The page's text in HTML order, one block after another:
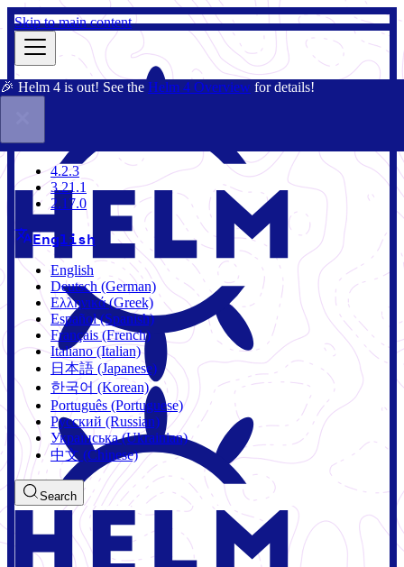
Skip to main content
🎉 Helm 4 is out! See the Helm 4 Overview for details!
3.21.1
4.2.3
3.21.1
2.17.0
English
English
Deutsch (German)
Ελληνικά (Greek)
Español (Spanish)
Français (French)
Italiano (Italian)
日本語 (Japanese)
한국어 (Korean)
Português (Portuguese)
Русский (Russian)
Українська (Ukrainian)
中文 (Chinese)
Search